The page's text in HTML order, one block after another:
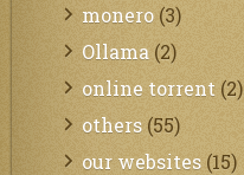
monero (3)
Ollama (2)
online torrent (2)
others (55)
our websites (15)